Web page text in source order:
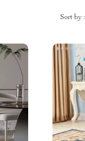
Sort by :